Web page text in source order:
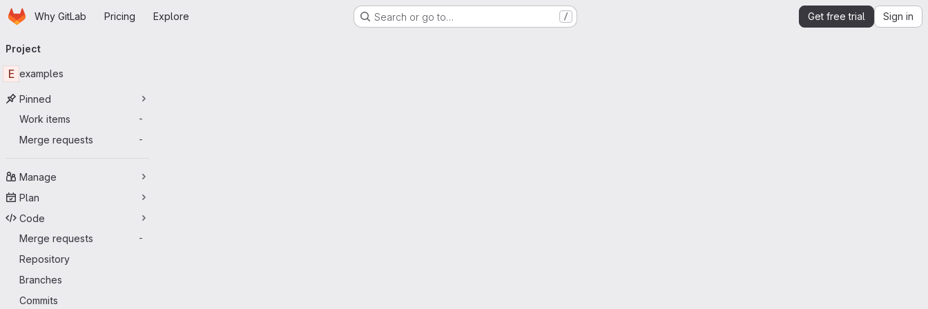
Skip to main content
HomepageWhy GitLab Pricing Explore Search or go to… / Get free trial Sign in
navigation
Project
E examples
Pinned
Work items
-
Merge requests -
Manage
Plan
Code
Merge requests
-
Repository
Branches
Commits